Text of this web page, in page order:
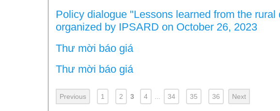
Policy dialogue "Lessons learned from the
organized by IPSARD on October 26, 2023
Thư mời báo giá
Thư mời báo giá
Previous 1 2 3 4 34 35 36 Next